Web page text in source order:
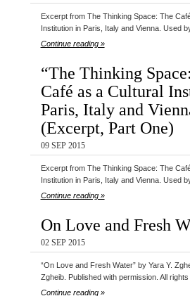
Excerpt from The Thinking Space: The
Institution in Paris, Italy and Vienna. Used
Continue reading »
“The Thinking
Café as a Cultural
Paris, Italy and
(Excerpt, Part One)
09 SEP 2015
Excerpt from The Thinking Space: The
Institution in Paris, Italy and Vienna. Used
Continue reading »
On Love and Fresh
02 SEP 2015
“On Love and Fresh Water” by Yara Y.
Zgheib. Published with permission. All
Continue reading »